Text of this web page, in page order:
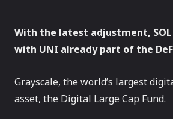
With the latest adjustment,
with UNI already part of the
Grayscale, the world’s largest
asset, the Digital Large Cap Fund.